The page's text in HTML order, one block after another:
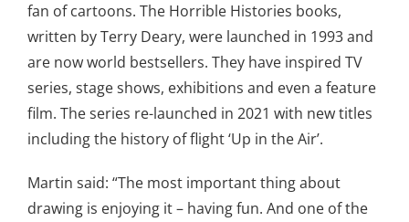
fan of cartoons. The Horrible Histories books,
written by Terry Deary, were launched in 1993 and
are now world bestsellers. They have inspired TV
series, stage shows, exhibitions and even a feature
film. The series re-launched in 2021 with new titles
including the history of flight ‘Up in the Air’.
Martin said: “The most important thing about
drawing is enjoying it – having fun. And one of the